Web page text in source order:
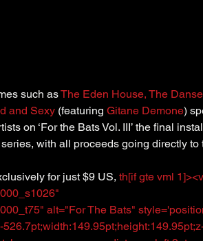
such as The Eden House, The
and Sexy (featuring Gitane Demone)
on ‘For the Bats Vol. III’ the final
with all proceeds going directly
for just $9 US, th[if gte vml
alt="For The Bats"